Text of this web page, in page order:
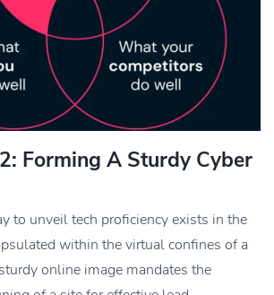
Forming A Sturdy Cyber
to unveil tech proficiency exists in the
within the virtual confines of a
online image mandates the